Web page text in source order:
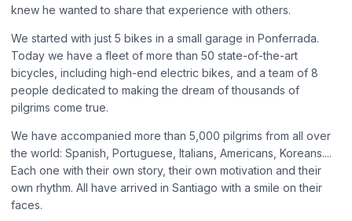
knew he wanted to share that experience with others.
We started with just 5 bikes in a small garage in Ponferrada.
Today we have a fleet of more than 50 state-of-the-art
bicycles, including high-end electric bikes, and a team of 8
people dedicated to making the dream of thousands of
pilgrims come true.
We have accompanied more than 5,000 pilgrims from all over
the world: Spanish, Portuguese, Italians, Americans, Koreans....
Each one with their own story, their own motivation and their
own rhythm. All have arrived in Santiago with a smile on their
faces.